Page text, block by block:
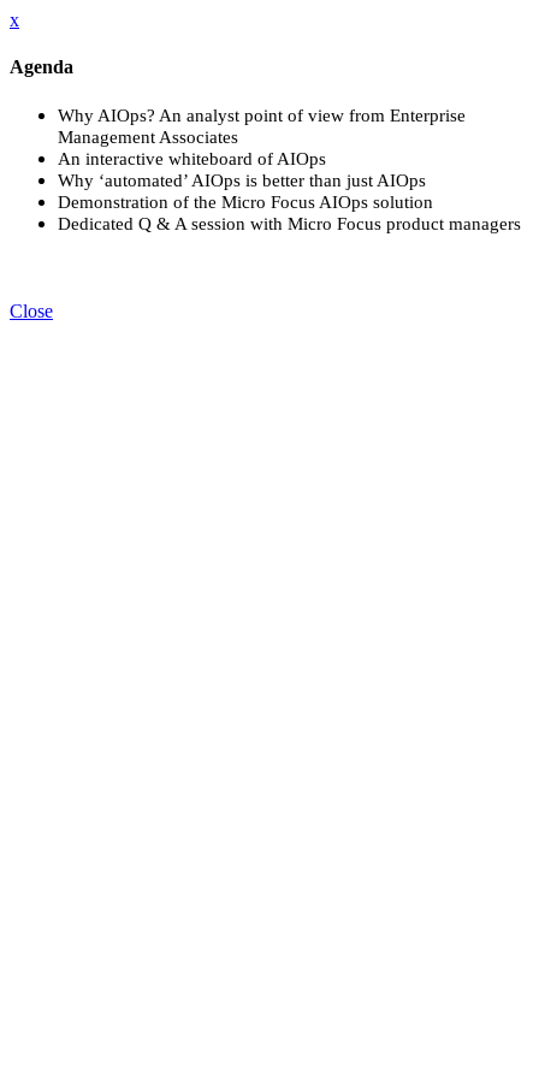
x
Agenda
Why AIOps? An analyst point of view from Enterprise
Management Associates
An interactive whiteboard of AIOps
Why ‘automated’ AIOps is better than just AIOps
Demonstration of the Micro Focus AIOps solution
Dedicated Q & A session with Micro Focus product managers
Close